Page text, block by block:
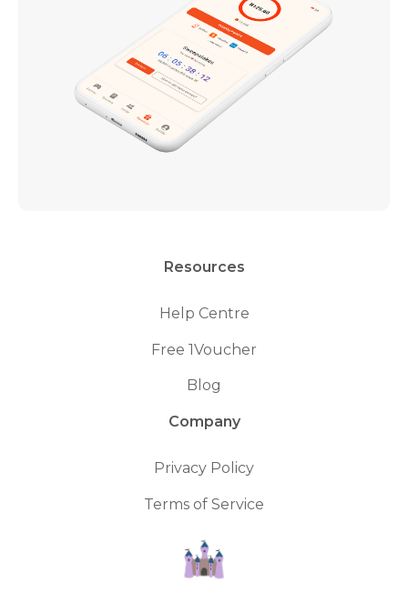
Resources
Help Centre
Free 1Voucher
Blog
Company
Privacy Policy
Terms of Service